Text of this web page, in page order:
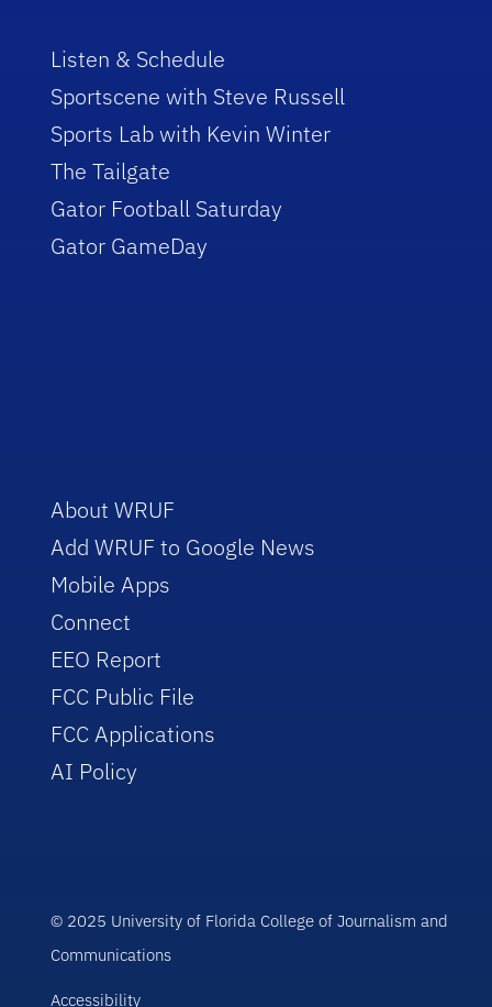
Listen & Schedule
Sportscene with Steve Russell
Sports Lab with Kevin Winter
The Tailgate
Gator Football Saturday
Gator GameDay
About WRUF
Add WRUF to Google News
Mobile Apps
Connect
EEO Report
FCC Public File
FCC Applications
AI Policy
© 2025 University of Florida College of Journalism and
Communications
Accessibility